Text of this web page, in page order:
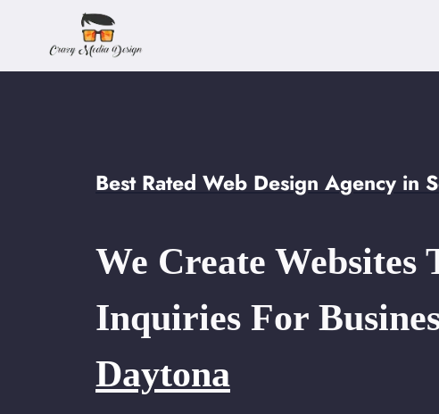
content
Best Rated Web Design Agency in
We Create Websites
Inquiries For
Daytona